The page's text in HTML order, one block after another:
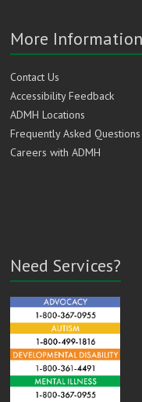
More Information
Contact Us
Accessibility Feedback
ADMH Locations
Frequently Asked Questions
Careers with ADMH
Need Services?